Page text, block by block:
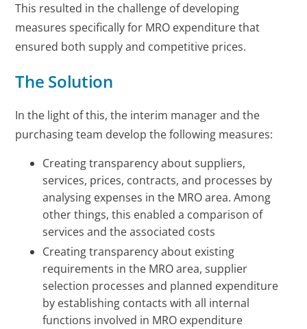
This resulted in the challenge of developing
measures specifically for MRO expenditure that
ensured both supply and competitive prices.
The Solution
In the light of this, the interim manager and the
purchasing team develop the following measures:
Creating transparency about suppliers,
services, prices, contracts, and processes by
analysing expenses in the MRO area. Among
other things, this enabled a comparison of
services and the associated costs
Creating transparency about existing
requirements in the MRO area, supplier
selection processes and planned expenditure
by establishing contacts with all internal
functions involved in MRO expenditure